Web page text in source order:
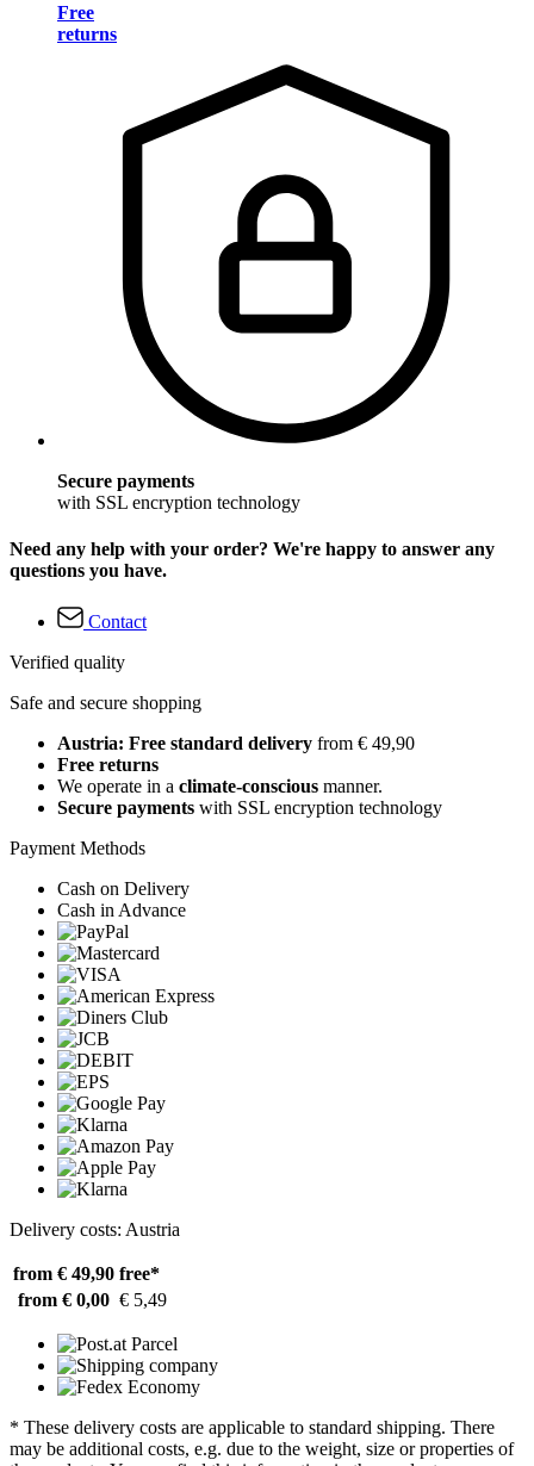
Free
returns
Secure payments
with SSL encryption technology
Need any help with your order? We're happy to answer any
questions you have.
Contact
Verified quality
Safe and secure shopping
Austria: Free standard delivery from € 49,90
Free returns
We operate in a climate-conscious manner.
Secure payments with SSL encryption technology
Payment Methods
Cash on Delivery
Cash in Advance
Delivery costs: Austria
from € 49,90 free*
from € 0,00 € 5,49
* These delivery costs are applicable to standard shipping. There
may be additional costs, e.g. due to the weight, size or properties of